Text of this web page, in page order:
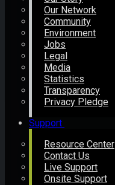
Our Network
Community
Environment
Jobs
Legal
Media
Statistics
Transparency
Privacy Pledge
Support
Resource Center
Contact Us
Live Support
Onsite Support